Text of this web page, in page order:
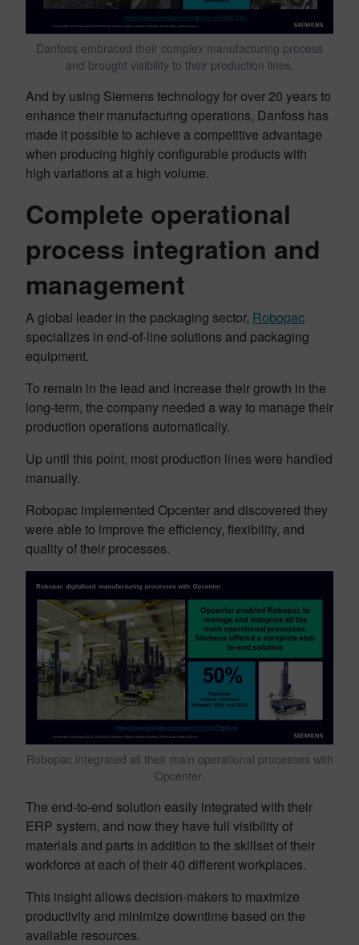
Danfoss embraced their complex manufacturing process
and brought visibility to their production lines.
And by using Siemens technology for over 20 years to
enhance their manufacturing operations, Danfoss has
made it possible to achieve a competitive advantage
when producing highly configurable products with
high variations at a high volume.
Complete operational
process integration and
management
A global leader in the packaging sector, Robopac
specializes in end-of-line solutions and packaging
equipment.
To remain in the lead and increase their growth in the
long-term, the company needed a way to manage their
production operations automatically.
Up until this point, most production lines were handled
manually.
Robopac implemented Opcenter and discovered they
were able to improve the efficiency, flexibility, and
quality of their processes.
Robopac integrated all their main operational processes with
Opcenter.
The end-to-end solution easily integrated with their
ERP system, and now they have full visibility of
materials and parts in addition to the skillset of their
workforce at each of their 40 different workplaces.
This insight allows decision-makers to maximize
productivity and minimize downtime based on the
available resources.